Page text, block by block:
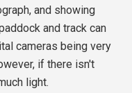
and showing
and track can
cameras being very
if there isn't
light.